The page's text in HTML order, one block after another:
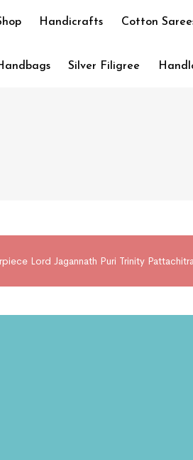
Handicrafts Cotton
Silver Filigree
Lord Jagannath Puri Trinity